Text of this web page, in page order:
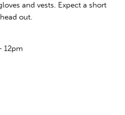
and vests. Expect a short
out.
12pm